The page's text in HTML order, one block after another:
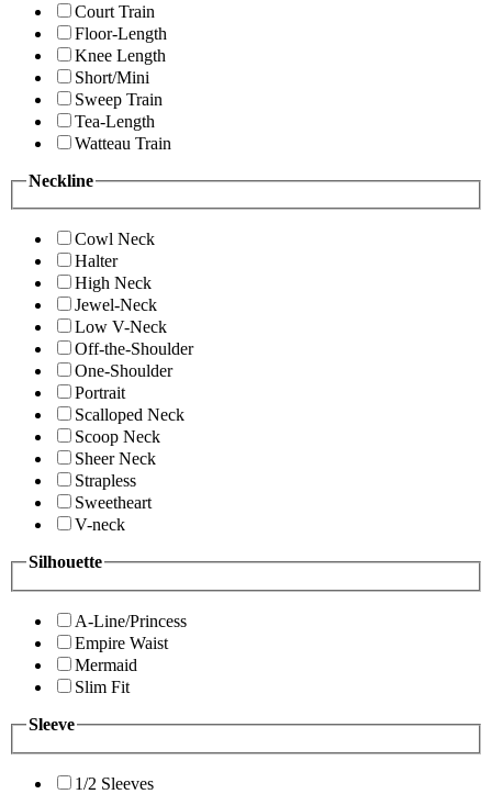
Court Train
Floor-Length
Knee Length
Short/Mini
Sweep Train
Tea-Length
Watteau Train
Neckline
Cowl Neck
Halter
High Neck
Jewel-Neck
Low V-Neck
Off-the-Shoulder
One-Shoulder
Portrait
Scalloped Neck
Scoop Neck
Sheer Neck
Strapless
Sweetheart
V-neck
Silhouette
A-Line/Princess
Empire Waist
Mermaid
Slim Fit
Sleeve
1/2 Sleeves